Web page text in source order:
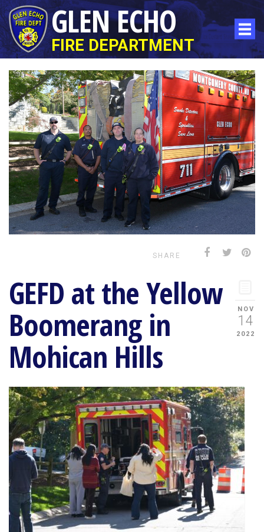
GLEN ECHO
FIRE DEPARTMENT
SHARE
NOV
14
2022
GEFD at the Yellow
Boomerang in
Mohican Hills